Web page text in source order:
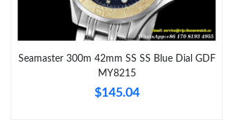
Seamaster 300m 42mm SS SS Blue Dial GDF
MY8215
$145.04